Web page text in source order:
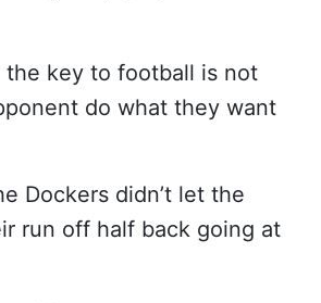
the key to football is not
do what they want
Dockers didn’t let the
run off half back going at